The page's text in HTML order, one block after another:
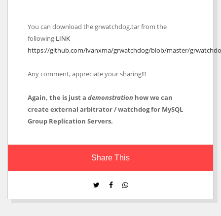
You can download the grwatchdog.tar from the
following LINK
https://github.com/ivanxma/grwatchdog/blob/master/
Any comment, appreciate your sharing!!!
Again, the is just a demonstration how we can
create external arbitrator / watchdog for MySQL
Group Replication Servers.
Share This